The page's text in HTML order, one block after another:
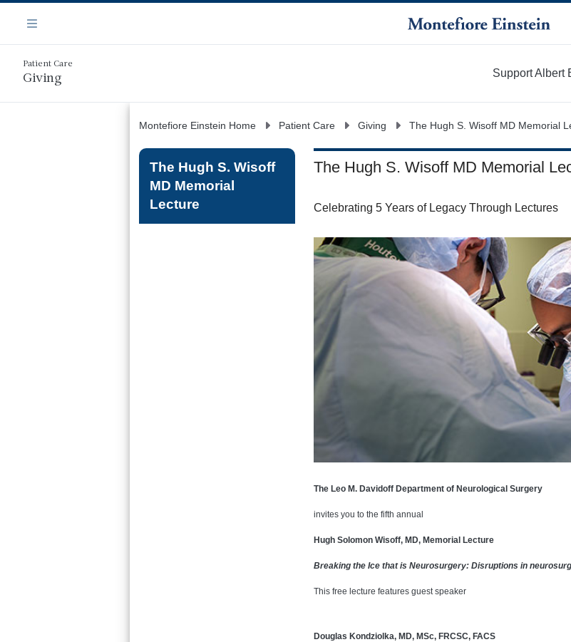
main
content
Navigation
Menu
Patient Care
Giving Support Albert
Montefiore Einstein Home Patient Care Giving The Hugh S. Wisoff MD Memorial
The Hugh S. Wisoff MD Memorial
Celebrating 5 Years of Legacy Through Lectures
The Leo M. Davidoff Department of Neurological Surgery
invites you to the fifth annual
Hugh Solomon Wisoff, MD, Memorial Lecture
Breaking the Ice that is Neurosurgery: Disruptions in
This free lecture features guest speaker
Douglas Kondziolka, MD, MSc, FRCSC, FACS
The Hugh S. Wisoff
MD Memorial
Lecture